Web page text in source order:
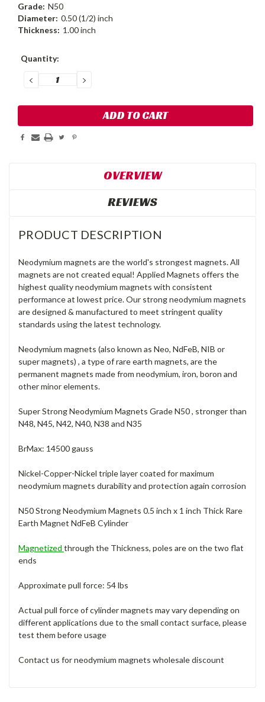
Grade: N50
Diameter: 0.50 (1/2) inch
Thickness: 1.00 inch
Current
Quantity:
DECREASE
QUANTITY:
INCREASE
QUANTITY:
OVERVIEW
REVIEWS
PRODUCT DESCRIPTION
Neodymium magnets are the world's strongest magnets. All
magnets are not created equal! Applied Magnets offers the
highest quality neodymium magnets with consistent
performance at lowest price. Our strong neodymium magnets
are designed & manufactured to meet stringent quality
standards using the latest technology.
Neodymium magnets (also known as Neo, NdFeB, NIB or
super magnets) , a type of rare earth magnets, are the
permanent magnets made from neodymium, iron, boron and
other minor elements.
Super Strong Neodymium Magnets Grade N50 , stronger than
N48, N45, N42, N40, N38 and N35
BrMax: 14500 gauss
Nickel-Copper-Nickel triple layer coated for maximum
neodymium magnets durability and protection again corrosion
N50 Strong Neodymium Magnets 0.5 inch x 1 inch Thick Rare
Earth Magnet NdFeB Cylinder
Magnetized through the Thickness, poles are on the two flat
ends
Approximate pull force: 54 lbs
Actual pull force of cylinder magnets may vary depending on
different applications due to the small contact surface, please
test them before usage
Contact us for neodymium magnets wholesale discount